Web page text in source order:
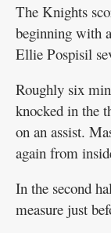
The Knights
beginning with
Ellie Pospisil
Roughly six
knocked in the
on an assist.
again from
In the second
measure just